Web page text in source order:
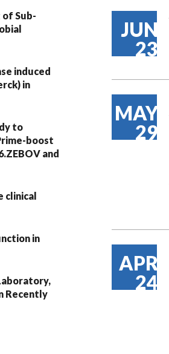
Sub-
induced
in
to
boost
and
clinical
in
Recently
JUN
23
MAY
29
APR
24